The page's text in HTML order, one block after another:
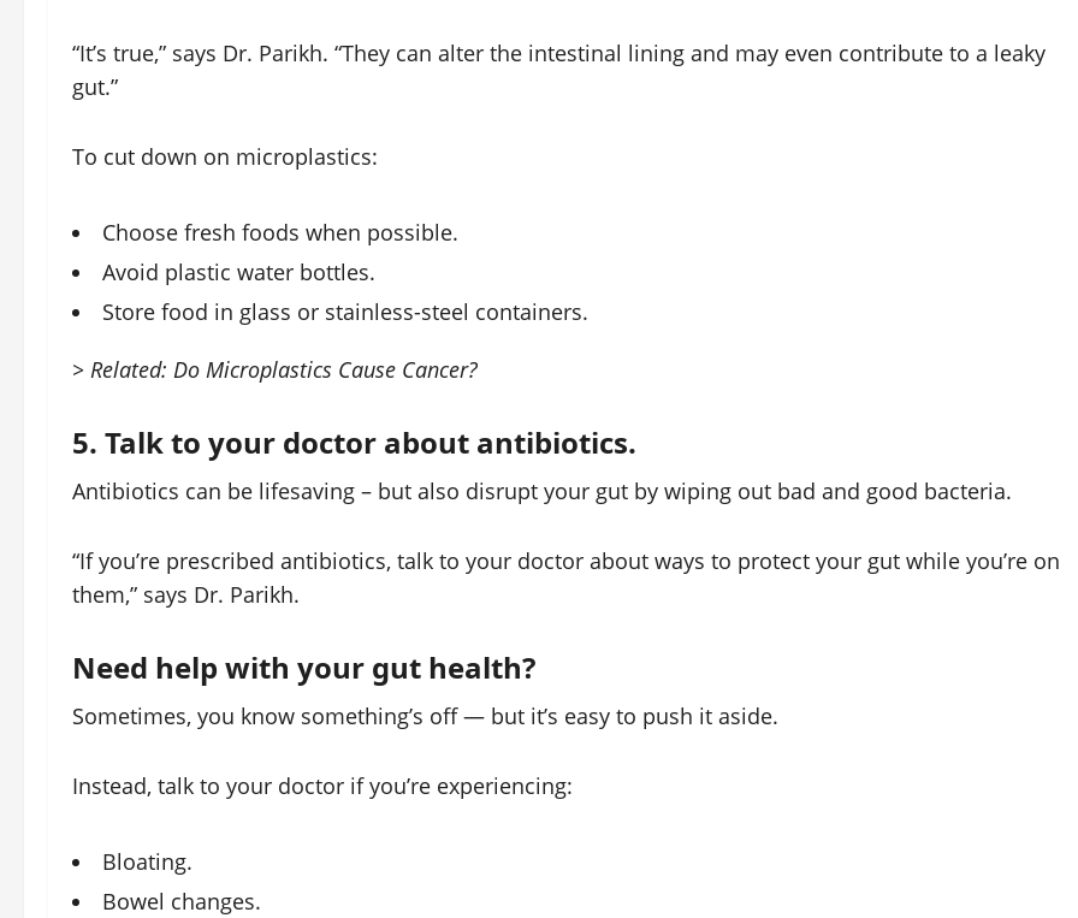
“It’s true,” says Dr. Parikh. “They can alter the intestinal lining and may even contribute to a leaky
gut.”
To cut down on microplastics:
Choose fresh foods when possible.
Avoid plastic water bottles.
Store food in glass or stainless-steel containers.
> Related: Do Microplastics Cause Cancer?
5. Talk to your doctor about antibiotics.
Antibiotics can be lifesaving – but also disrupt your gut by wiping out bad and good bacteria.
“If you’re prescribed antibiotics, talk to your doctor about ways to protect your gut while you’re on
them,” says Dr. Parikh.
Need help with your gut health?
Sometimes, you know something’s off — but it’s easy to push it aside.
Instead, talk to your doctor if you’re experiencing:
Bloating.
Bowel changes.